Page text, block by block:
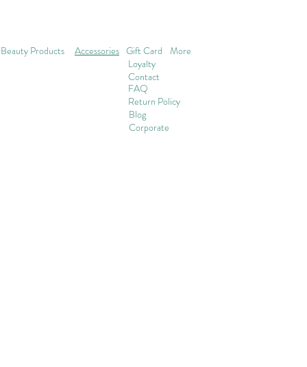
Beauty Products Accessories More
Gift Card
Loyalty
Contact
FAQ
Return Policy
Blog
Corporate